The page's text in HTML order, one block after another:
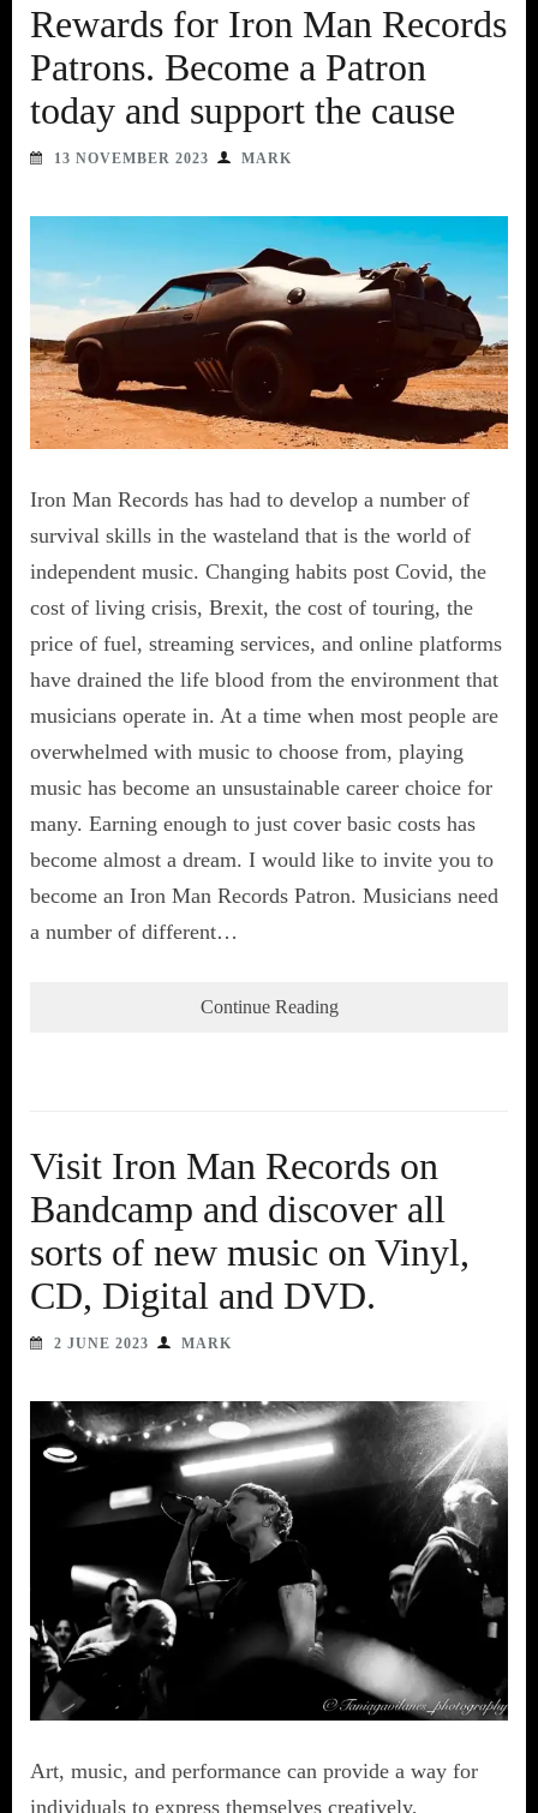
Rewards for Iron Man Records
Patrons. Become a Patron
today and support the cause
13 NOVEMBER 2023 MARK
Iron Man Records has had to develop a number of
survival skills in the wasteland that is the world of
independent music. Changing habits post Covid, the
cost of living crisis, Brexit, the cost of touring, the
price of fuel, streaming services, and online platforms
have drained the life blood from the environment that
musicians operate in. At a time when most people are
overwhelmed with music to choose from, playing
music has become an unsustainable career choice for
many. Earning enough to just cover basic costs has
become almost a dream. I would like to invite you to
become an Iron Man Records Patron. Musicians need
a number of different…
Continue Reading
Visit Iron Man Records on
Bandcamp and discover all
sorts of new music on Vinyl,
CD, Digital and DVD.
2 JUNE 2023 MARK
Art, music, and performance can provide a way for
individuals to express themselves creatively,